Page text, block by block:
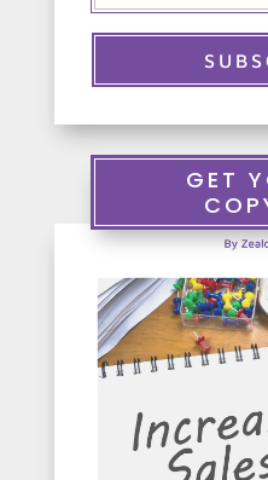
GET